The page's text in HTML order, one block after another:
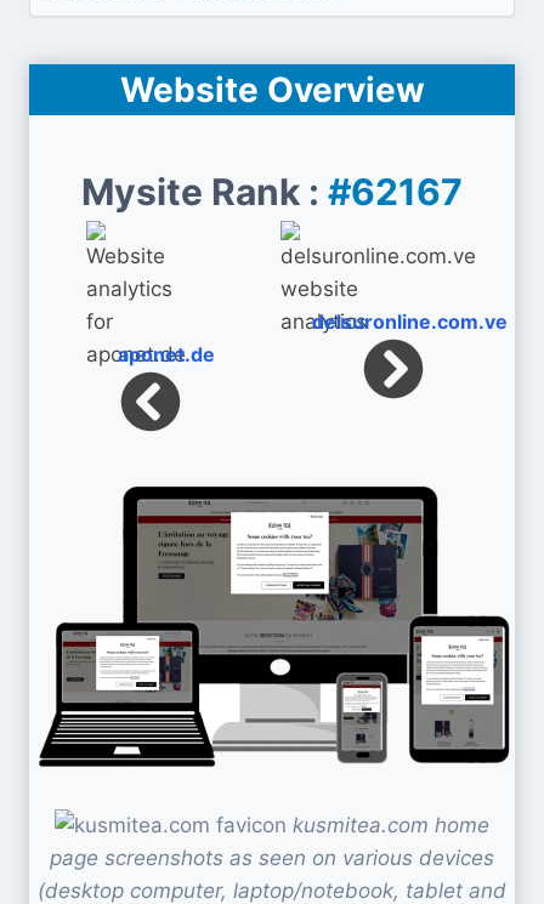
Website Overview
Mysite Rank : #62167
aponet.de
delsuronline.com.ve
kusmitea.com home
page screenshots as seen on various devices
(desktop computer, laptop/notebook, tablet and